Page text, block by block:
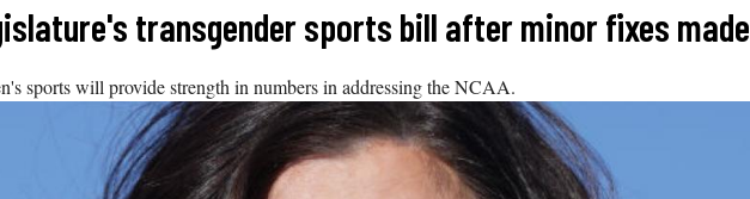
transgender sports bill after minor fixes made
sports will provide strength in numbers in addressing the NCAA.